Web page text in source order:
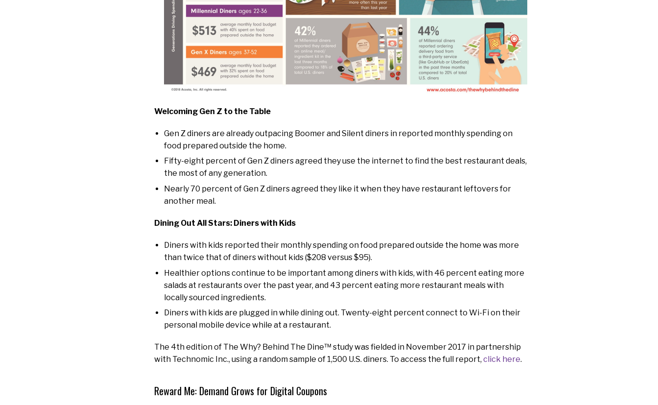
Welcoming Gen Z to the Table
Gen Z diners are already outpacing Boomer and Silent diners in reported monthly spending on
food prepared outside the home.
Fifty-eight percent of Gen Z diners agreed they use the internet to find the best restaurant deals,
the most of any generation.
Nearly 70 percent of Gen Z diners agreed they like it when they have restaurant leftovers for
another meal.
Dining Out All Stars: Diners with Kids
Diners with kids reported their monthly spending on food prepared outside the home was more
than twice that of diners without kids ($208 versus $95).
Healthier options continue to be important among diners with kids, with 46 percent eating more
salads at restaurants over the past year, and 43 percent eating more restaurant meals with
locally sourced ingredients.
Diners with kids are plugged in while dining out. Twenty-eight percent connect to Wi-Fi on their
personal mobile device while at a restaurant.
The 4th edition of The Why? Behind The Dine™ study was fielded in November 2017 in partnership
with Technomic Inc., using a random sample of 1,500 U.S. diners. To access the full report, click here.
Reward Me: Demand Grows for Digital Coupons